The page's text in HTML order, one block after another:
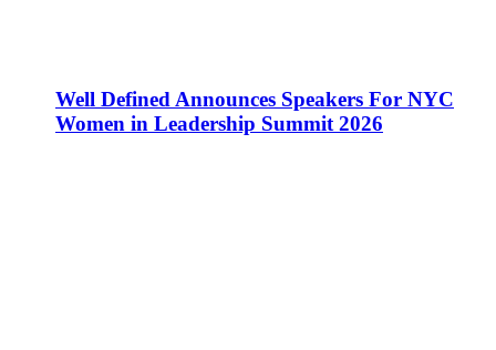
Well Defined Announces Speakers For NYC
Women in Leadership Summit 2026